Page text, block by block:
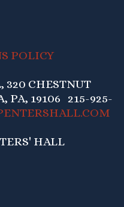
POLICY
320 CHESTNUT
PA, 19106 215-925-
HALL